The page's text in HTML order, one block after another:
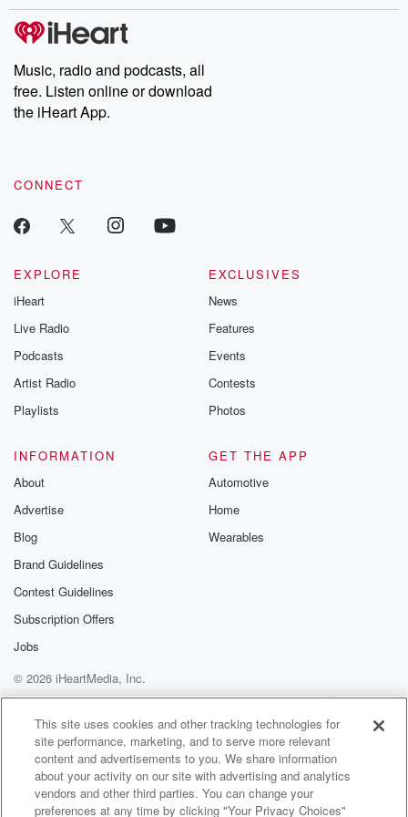
producers of the critically acclaimed Betrayal series, Betrayal
Weekly drops new episodes every Thursday. If you would like to
share your story, you can reach out to the Betrayal Team by
emailing them at betrayalpod@gmail.com and follow us on
Instagram at @betrayalpod and @glasspodcasts. Please join
our Substack for additional exclusive content, curated book
recommendations, and community discussions. Sign up FREE
Music, radio and podcasts, all
free. Listen online or download
the iHeart App.
CONNECT
EXPLORE
iHeart
Live Radio
Podcasts
Artist Radio
Playlists
EXCLUSIVES
News
Features
Events
Contests
Photos
INFORMATION
About
Advertise
Blog
Brand Guidelines
Contest Guidelines
Subscription Offers
Jobs
GET THE APP
Automotive
Home
Wearables
© 2026 iHeartMedia, Inc.
Help
Privacy Policy
Your Privacy Choices
Terms of Use
AdChoices
This site uses cookies and other tracking technologies for
site performance, marketing, and to serve more relevant
content and advertisements to you. We share information
about your activity on our site with advertising and analytics
vendors and other third parties. You can change your
preferences at any time by clicking "Your Privacy Choices"